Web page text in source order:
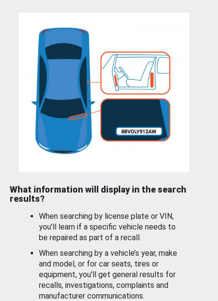
What information will display in the search
results?
When searching by license plate or VIN,
you’ll learn if a specific vehicle needs to
be repaired as part of a recall.
When searching by a vehicle’s year, make
and model, or for car seats, tires or
equipment, you'll get general results for
recalls, investigations, complaints and
manufacturer communications.